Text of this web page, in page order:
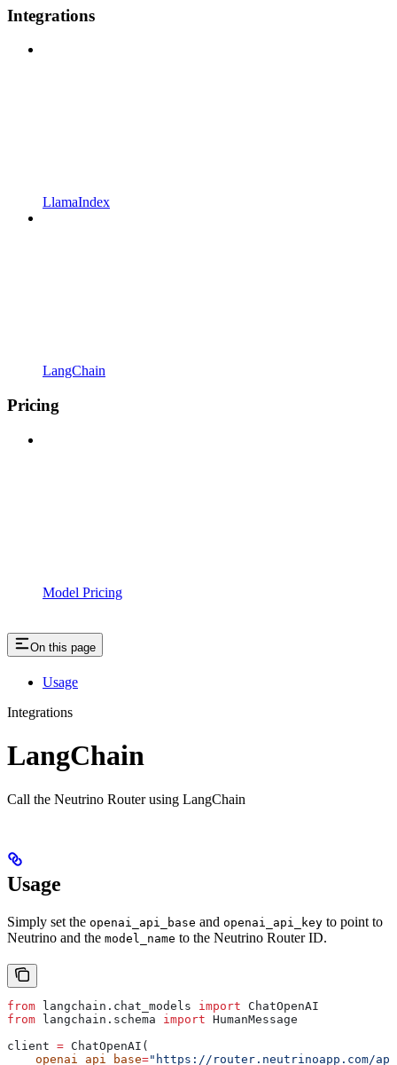
Integrations
LlamaIndex
LangChain
Pricing
Model Pricing
On this page
Usage
Integrations
LangChain
Call the Neutrino Router using LangChain
Usage
Simply set the openai_api_base and openai_api_key to point to
Neutrino and the model_name to the Neutrino Router ID.
from langchain.chat_models import ChatOpenAI
from langchain.schema import HumanMessage
client = ChatOpenAI(
    openai_api_base
="https://router.neutrinoapp.com/